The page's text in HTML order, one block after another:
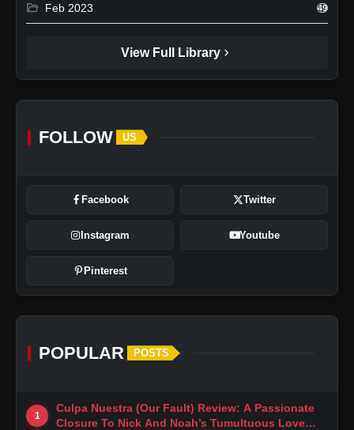
folder_open Feb 2023 49
View Full Library chevron_right
FOLLOW US
Facebook Twitter
Instagram Youtube
Pinterest
POPULAR POSTS
1
Culpa Nuestra (Our Fault) Review: A Passionate
Closure To Nick And Noah’s Tumultuous Love